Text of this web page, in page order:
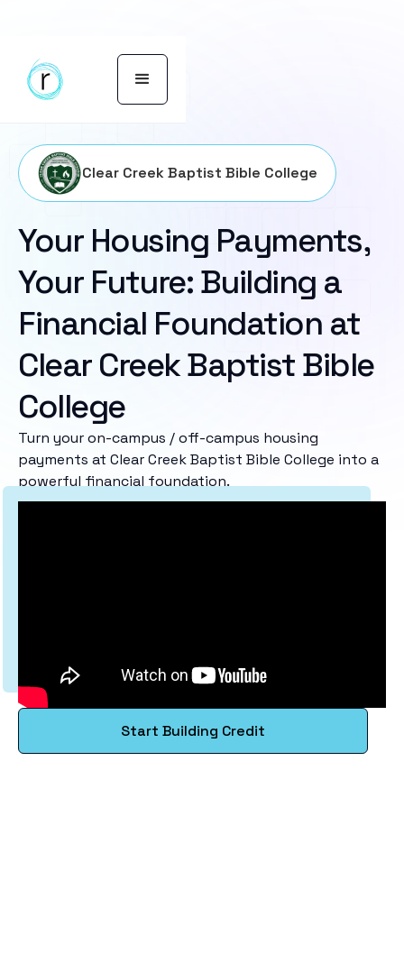
Clear Creek Baptist Bible College
Your Housing Payments,
Your Future: Building a
Financial Foundation at
Clear Creek Baptist Bible
College
Turn your on-campus / off-campus housing
payments at Clear Creek Baptist Bible College into a
powerful financial foundation.
Start Building Credit